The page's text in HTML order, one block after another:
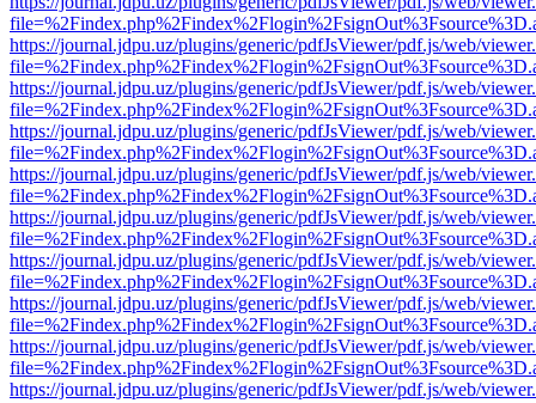
https://journal.jdpu.uz/plugins/generic/pdfJsViewer/pdf.js/web/
https://journal.jdpu.uz/plugins/generic/pdfJsViewer/pdf.js/web/
https://journal.jdpu.uz/plugins/generic/pdfJsViewer/pdf.js/web/
https://journal.jdpu.uz/plugins/generic/pdfJsViewer/pdf.js/web/
https://journal.jdpu.uz/plugins/generic/pdfJsViewer/pdf.js/web/
https://journal.jdpu.uz/plugins/generic/pdfJsViewer/pdf.js/web/
https://journal.jdpu.uz/plugins/generic/pdfJsViewer/pdf.js/web/
https://journal.jdpu.uz/plugins/generic/pdfJsViewer/pdf.js/web/
https://journal.jdpu.uz/plugins/generic/pdfJsViewer/pdf.js/web/